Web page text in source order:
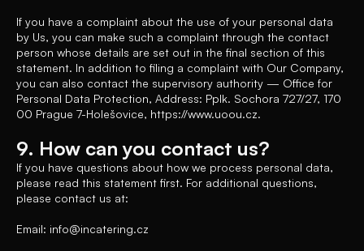
If you have a complaint about the use of your personal data
by Us, you can make such a complaint through the contact
person whose details are set out in the final section of this
statement. In addition to filing a complaint with Our Company,
you can also contact the supervisory authority — Office for
Personal Data Protection, Address: Pplk. Sochora 727/27, 170
00 Prague 7-Holešovice, https://www.uoou.cz.
9. How can you contact us?
If you have questions about how we process personal data,
please read this statement first. For additional questions,
please contact us at:
Email: info@incatering.cz